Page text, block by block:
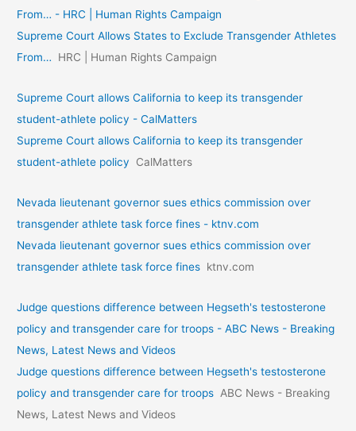
From… - HRC | Human Rights Campaign
Supreme Court Allows States to Exclude Transgender Athletes
From…
HRC | Human Rights Campaign
Supreme Court allows California to keep its transgender
student-athlete policy - CalMatters
Supreme Court allows California to keep its transgender
student-athlete policy
CalMatters
Nevada lieutenant governor sues ethics commission over
transgender athlete task force fines - ktnv.com
Nevada lieutenant governor sues ethics commission over
transgender athlete task force fines ktnv.com
Judge questions difference between Hegseth's testosterone
policy and transgender care for troops - ABC News - Breaking
News, Latest News and Videos
Judge questions difference between Hegseth's testosterone
policy and transgender care for troops ABC News - Breaking
News, Latest News and Videos